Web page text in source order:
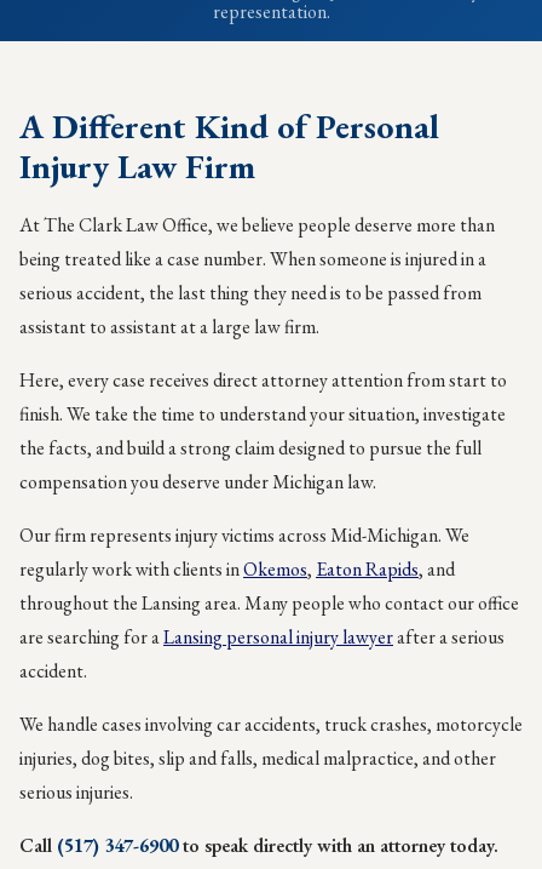
representation.
A Different Kind of Personal
Injury Law Firm
At The Clark Law Office, we believe people deserve more than
being treated like a case number. When someone is injured in a
serious accident, the last thing they need is to be passed from
assistant to assistant at a large law firm.
Here, every case receives direct attorney attention from start to
finish. We take the time to understand your situation, investigate
the facts, and build a strong claim designed to pursue the full
compensation you deserve under Michigan law.
Our firm represents injury victims across Mid-Michigan. We
regularly work with clients inOkemos, Eaton Rapids, and
throughout the Lansing area. Many people who contact our office
are searching for aLansing personal injury lawyerafter a serious
accident.
We handle cases involving car accidents, truck crashes, motorcycle
injuries, dog bites, slip and falls, medical malpractice, and other
serious injuries.
Call (517) 347-6900to speak directly with an attorney today.